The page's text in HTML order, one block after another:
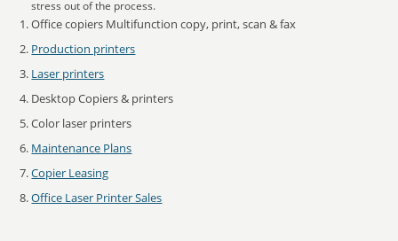
stress out of the process.
Office copiers Multifunction copy, print, scan & fax
Production printers
Laser printers
Desktop Copiers & printers
Color laser printers
Maintenance Plans
Copier Leasing
Office Laser Printer Sales